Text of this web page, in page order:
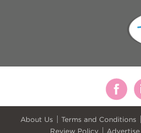
About Us Terms and Conditions
Review Policy